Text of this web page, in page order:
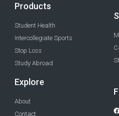
Products
Student Health
Intercollegiate Sports
Stop Loss
Study Abroad
Explore
About
Contact